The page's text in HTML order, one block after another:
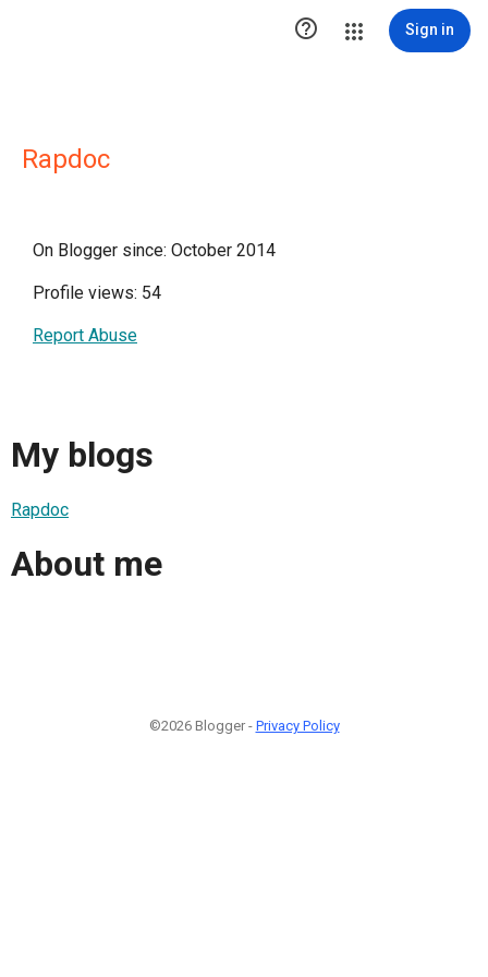
 Sign in
Rapdoc
On Blogger since: October 2014
Profile views: 54
Report Abuse
My blogs
Rapdoc
About me
©2026 Blogger - Privacy Policy